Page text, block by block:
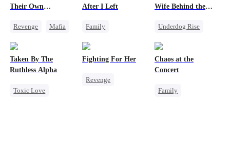
Their Own
Revenge
Mafia
Hate
After I Left
Family
Wife Behind the
Underdog Rise
Dynamic Duo
Regret
Taken By The
Ruthless Alpha
Toxic Love
Fighting For Her
Revenge
Chaos at the
Concert
Family